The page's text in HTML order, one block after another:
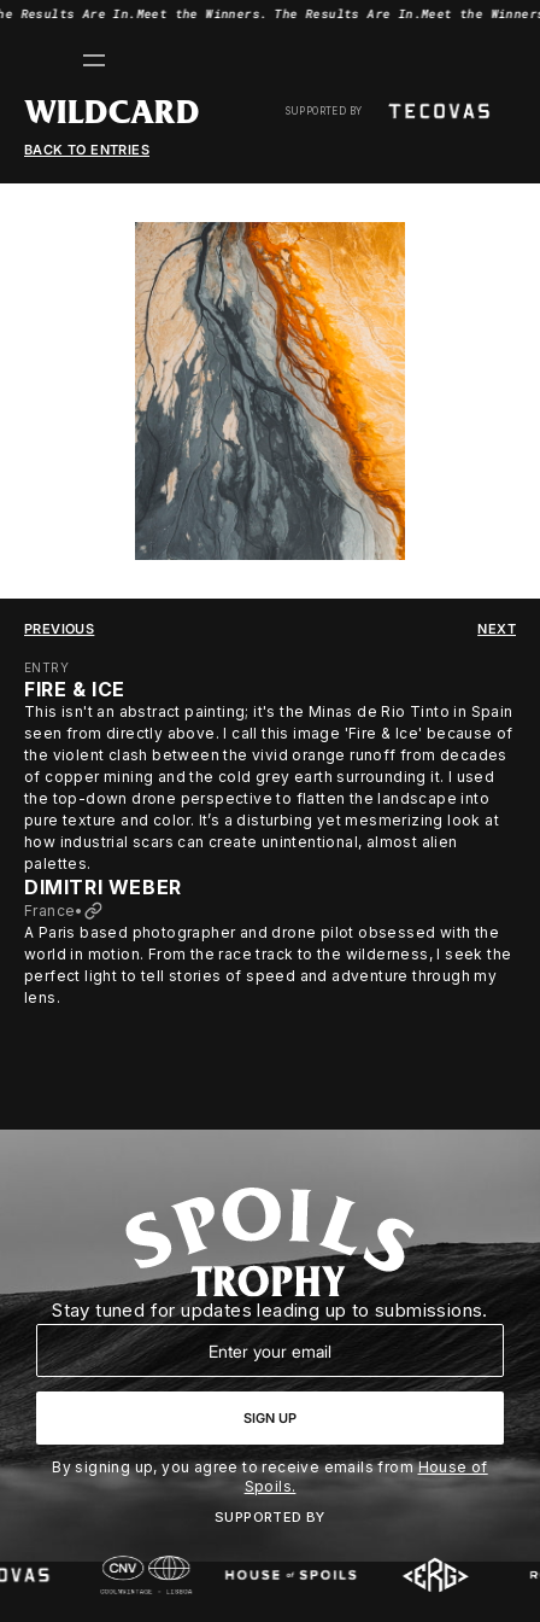
Results Are In.Meet the Winners. The Results Are In.Meet the
WILDCARD SUPPORTED BY
BACK TO ENTRIES
ENTRY
FIRE & ICE
This isn't an abstract painting; it's the Minas de Rio Tinto in Spain
seen from directly above. I call this image 'Fire & Ice' because of
the violent clash between the vivid orange runoff from decades
of copper mining and the cold grey earth surrounding it. I used
the top-down drone perspective to flatten the landscape into
pure texture and color. It’s a disturbing yet mesmerizing look at
how industrial scars can create unintentional, almost alien
palettes.
DIMITRI WEBER
France•
A Paris based photographer and drone pilot obsessed with the
world in motion. From the race track to the wilderness, I seek the
perfect light to tell stories of speed and adventure through my
lens.
PREVIOUS NEXT
Stay tuned for updates leading up to submissions.
Email
SIGN UP
By signing up, you agree to receive emails fromHouse of
Spoils.
SUPPORTED BY